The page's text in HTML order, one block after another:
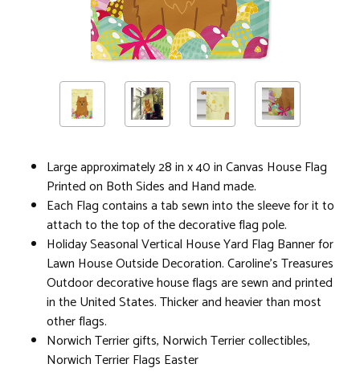
Large approximately 28 in x 40 in Canvas House Flag
Printed on Both Sides and Hand made.
Each Flag contains a tab sewn into the sleeve for it to
attach to the top of the decorative flag pole.
Holiday Seasonal Vertical House Yard Flag Banner for
Lawn House Outside Decoration. Caroline's Treasures
Outdoor decorative house flags are sewn and printed
in the United States. Thicker and heavier than most
other flags.
Norwich Terrier gifts, Norwich Terrier collectibles,
Norwich Terrier Flags Easter